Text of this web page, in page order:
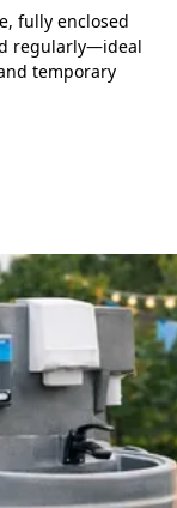
fully enclosed
regularly—ideal
temporary